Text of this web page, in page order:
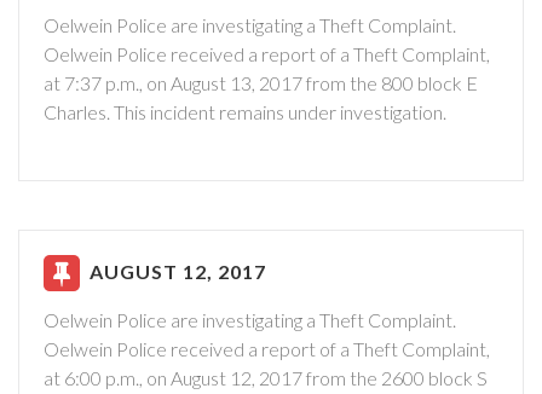
Oelwein Police are investigating a Theft Complaint.
Oelwein Police received a report of a Theft Complaint,
at 7:37 p.m., on August 13, 2017 from the 800 block E
Charles. This incident remains under investigation.
AUGUST 12, 2017
Oelwein Police are investigating a Theft Complaint.
Oelwein Police received a report of a Theft Complaint,
at 6:00 p.m., on August 12, 2017 from the 2600 block S